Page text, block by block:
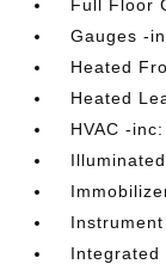
Full Floor
Gauges -
Heated
Heated
HVAC -
Integrated